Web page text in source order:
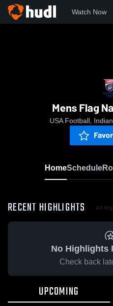
Watch Now
Mens Flag
USA Football,
HomeSchedule
RECENT HIGHLIGHTS All
No Highlights
Check back
UPCOMING